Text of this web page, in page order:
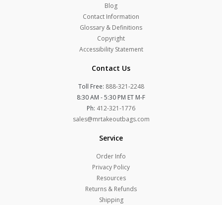
Blog
Contact Information
Glossary & Definitions
Copyright
Accessibility Statement
Contact Us
Toll Free: 888-321-2248
8:30 AM - 5:30 PM ET M-F
Ph: 412-321-1776
sales@mrtakeoutbags.com
Service
Order Info
Privacy Policy
Resources
Returns & Refunds
Shipping